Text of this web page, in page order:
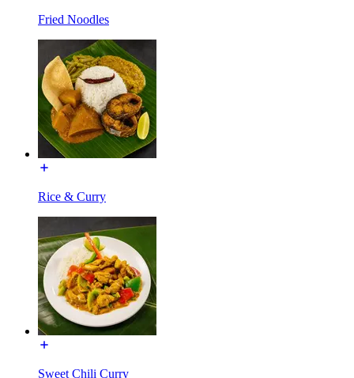
Fried Noodles
Rice & Curry
Sweet Chili Curry